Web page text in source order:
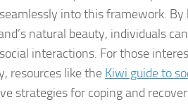
into this framework.
natural beauty, individuals
interactions. For those
resources like the Kiwi guide to
strategies for coping and